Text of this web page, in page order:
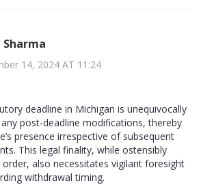
Sharma
14, 2024 AT 11:24
deadline in Michigan is unequivocally
post‑deadline modifications, thereby
presence irrespective of subsequent
This legal finality, while ostensibly
also necessitates vigilant foresight
withdrawal timing.